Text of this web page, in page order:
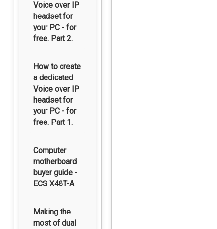
Voice over IP
headset for
your PC - for
free. Part 2.
How to create
a dedicated
Voice over IP
headset for
your PC - for
free. Part 1.
Computer
motherboard
buyer guide -
ECS X48T-A
Making the
most of dual